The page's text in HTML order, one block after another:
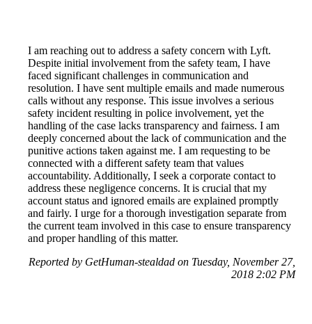
I am reaching out to address a safety concern with Lyft.
Despite initial involvement from the safety team, I have
faced significant challenges in communication and
resolution. I have sent multiple emails and made numerous
calls without any response. This issue involves a serious
safety incident resulting in police involvement, yet the
handling of the case lacks transparency and fairness. I am
deeply concerned about the lack of communication and the
punitive actions taken against me. I am requesting to be
connected with a different safety team that values
accountability. Additionally, I seek a corporate contact to
address these negligence concerns. It is crucial that my
account status and ignored emails are explained promptly
and fairly. I urge for a thorough investigation separate from
the current team involved in this case to ensure transparency
and proper handling of this matter.
Reported by GetHuman-stealdad on Tuesday, November 27,
2018 2:02 PM